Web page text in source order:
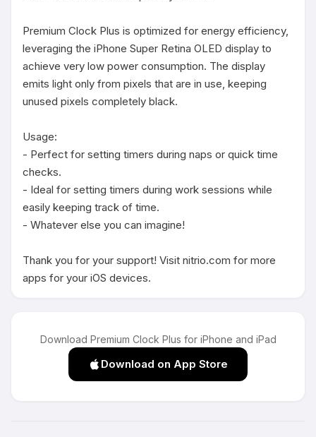
Premium Clock Plus is optimized for energy efficiency,
leveraging the iPhone Super Retina OLED display to
achieve very low power consumption. The display
emits light only from pixels that are in use, keeping
unused pixels completely black.
Usage:
- Perfect for setting timers during naps or quick time
checks.
- Ideal for setting timers during work sessions while
easily keeping track of time.
- Whatever else you can imagine!
Thank you for your support! Visit nitrio.com for more
apps for your iOS devices.
Download Premium Clock Plus for iPhone and iPad
Download on App Store